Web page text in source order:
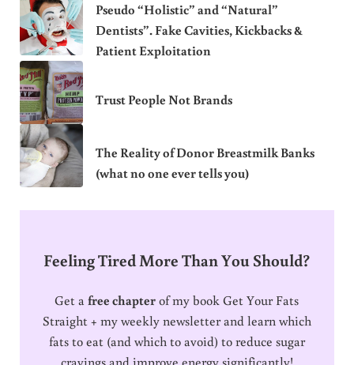
Pseudo “Holistic” and “Natural”
Dentists”. Fake Cavities, Kickbacks &
Patient Exploitation
Trust People Not Brands
The Reality of Donor Breastmilk Banks
(what no one ever tells you)
Feeling Tired More Than You Should?
Get afree chapterof my book Get Your Fats
Straight + my weekly newsletter and learn which
fats to eat (and which to avoid) to reduce sugar